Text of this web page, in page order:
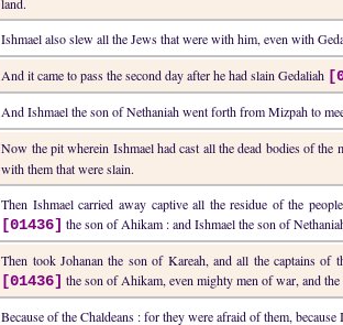
Ishmael also slew all the Jews that were with him, even with
And it came to pass the second day after he had slain Gedaliah
And Ishmael the son of Nethaniah went forth from Mizpah to
Now the pit wherein Ishmael had cast all the dead bodies of the
with them that were slain.
Then Ishmael carried away captive all the residue of the
[01436] the son of Ahikam : and Ishmael the son of
Then took Johanan the son of Kareah, and all the captains
[01436] the son of Ahikam, even mighty men of war, and
Because of the Chaldeans : for they were afraid of them,